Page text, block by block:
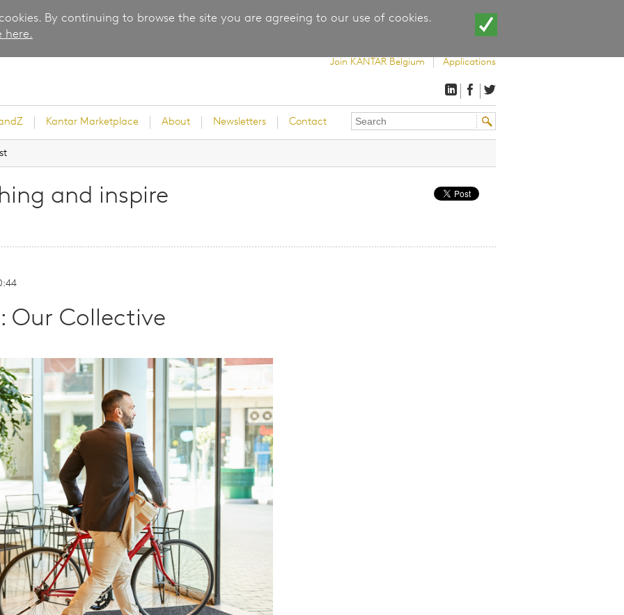
cookies. By continuing to browse the site you are agreeing to our use of cookies.
here.
Join KANTAR Belgium Applications
Kantar Marketplace About Newsletters Contact
Search
form
and inspire
Our Collective